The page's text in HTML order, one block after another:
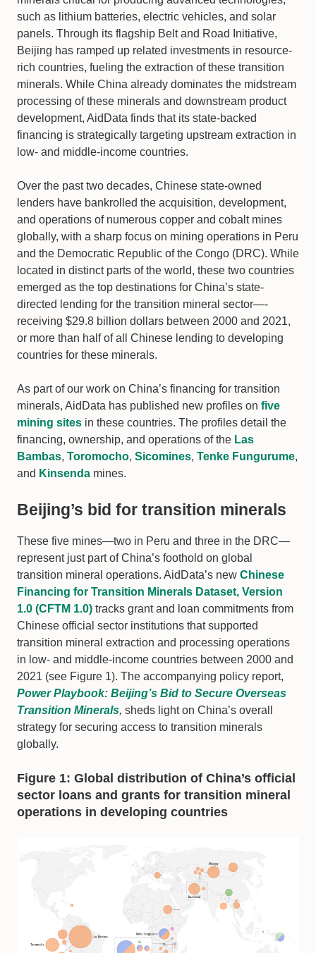
such as lithium batteries, electric vehicles, and solar
panels. Through its flagship Belt and Road Initiative,
Beijing has ramped up related investments in resource-
rich countries, fueling the extraction of these transition
minerals. While China already dominates the midstream
processing of these minerals and downstream product
development, AidData finds that its state-backed
financing is strategically targeting upstream extraction in
low- and middle-income countries.
Over the past two decades, Chinese state-owned
lenders have bankrolled the acquisition, development,
and operations of numerous copper and cobalt mines
globally, with a sharp focus on mining operations in Peru
and the Democratic Republic of the Congo (DRC). While
located in distinct parts of the world, these two countries
emerged as the top destinations for China’s state-
directed lending for the transition mineral sector—-
receiving $29.8 billion dollars between 2000 and 2021,
or more than half of all Chinese lending to developing
countries for these minerals.
As part of our work on China’s financing for transition
minerals, AidData has published new profiles on five
mining sites in these countries. The profiles detail the
financing, ownership, and operations of the Las
Bambas, Toromocho, Sicomines, Tenke Fungurume,
and Kinsenda mines.
Beijing’s bid for transition minerals
These five mines—two in Peru and three in the DRC—
represent just part of China’s foothold on global
transition mineral operations. AidData’s new Chinese
Financing for Transition Minerals Dataset, Version
1.0 (CFTM 1.0) tracks grant and loan commitments from
Chinese official sector institutions that supported
transition mineral extraction and processing operations
in low- and middle-income countries between 2000 and
2021 (see Figure 1). The accompanying policy report,
Power Playbook: Beijing’s Bid to Secure Overseas
Transition Minerals, sheds light on China’s overall
strategy for securing access to transition minerals
globally.
Figure 1: Global distribution of China’s official
sector loans and grants for transition mineral
operations in developing countries